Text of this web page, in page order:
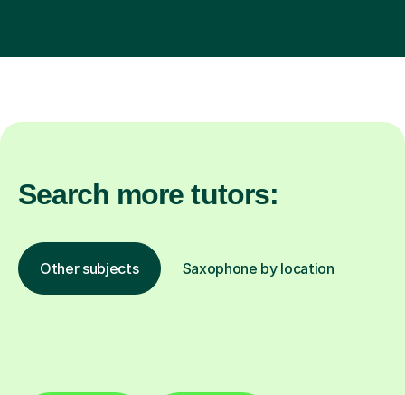
Search more tutors:
Other subjects Saxophone by location